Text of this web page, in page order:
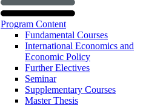
Program Content
Fundamental Courses
International Economics and
Economic Policy
Further Electives
Seminar
Supplementary Courses
Master Thesis